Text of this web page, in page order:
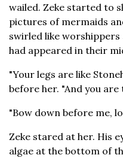
wailed. Zeke started to
pictures of mermaids
swirled like
had appeared in their
"Your legs are like
before her. "And you
"Bow down before me,
Zeke stared at her. His
algae at the bottom of